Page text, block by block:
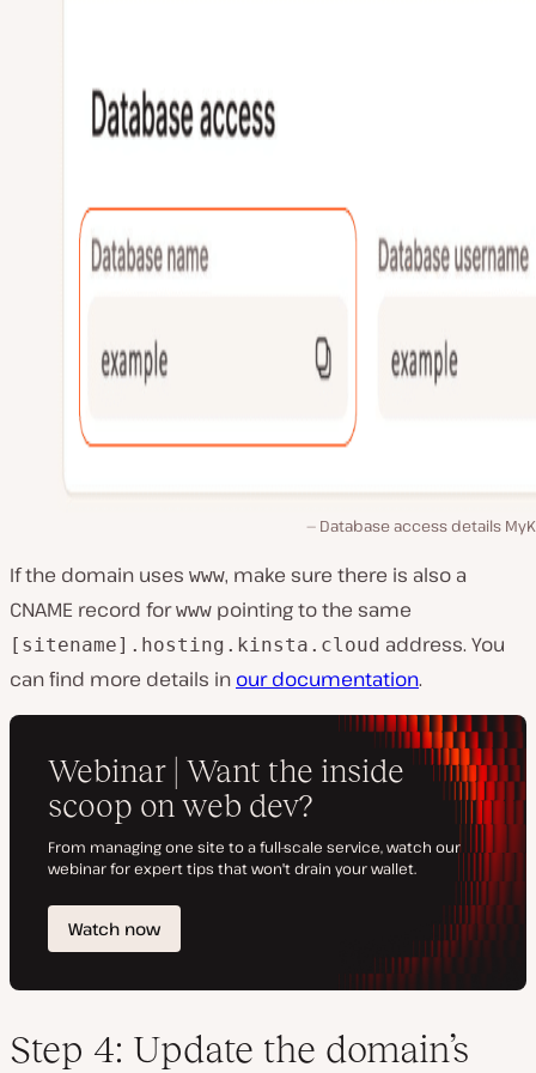
Database access details
If the domain uses www, make sure there is also a
CNAME record forwww pointing to the same
[sitename].hosting.kinsta.cloud address. You
can find more details in our documentation.
Step 4: Update the domain’s